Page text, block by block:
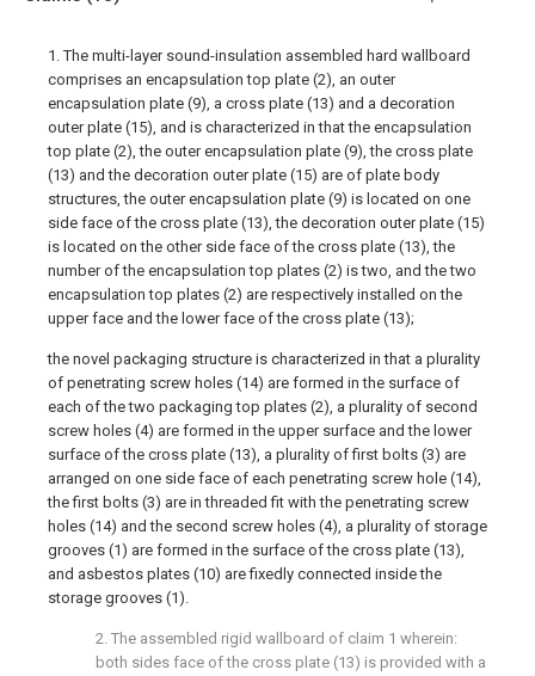
1. The multi-layer sound-insulation assembled hard wallboard
comprises an encapsulation top plate (2), an outer
encapsulation plate (9), a cross plate (13) and a decoration
outer plate (15), and is characterized in that the encapsulation
top plate (2), the outer encapsulation plate (9), the cross plate
(13) and the decoration outer plate (15) are of plate body
structures, the outer encapsulation plate (9) is located on one
side face of the cross plate (13), the decoration outer plate (15)
is located on the other side face of the cross plate (13), the
number of the encapsulation top plates (2) is two, and the two
encapsulation top plates (2) are respectively installed on the
upper face and the lower face of the cross plate (13);
the novel packaging structure is characterized in that a plurality
of penetrating screw holes (14) are formed in the surface of
each of the two packaging top plates (2), a plurality of second
screw holes (4) are formed in the upper surface and the lower
surface of the cross plate (13), a plurality of first bolts (3) are
arranged on one side face of each penetrating screw hole (14),
the first bolts (3) are in threaded fit with the penetrating screw
holes (14) and the second screw holes (4), a plurality of storage
grooves (1) are formed in the surface of the cross plate (13),
and asbestos plates (10) are fixedly connected inside the
storage grooves (1).
2. The assembled rigid wallboard of claim 1 wherein:
both sides face of the cross plate (13) is provided with a